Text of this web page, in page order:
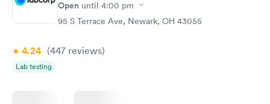
Open until 4:00 pm
95 S Terrace Ave, Newark, OH 43055
4.24 (447 reviews)
Lab testing